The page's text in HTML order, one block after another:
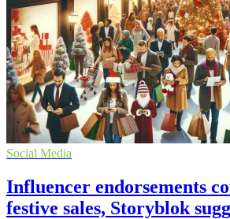
Social Media
Influencer endorsements
festive sales, Storyblok